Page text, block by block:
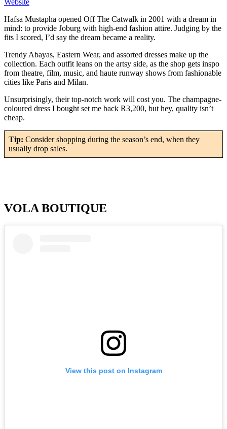
Website
Hafsa Mustapha opened Off The Catwalk in 2001 with a dream in
mind: to provide Joburg with high-end fashion attire. Judging by the
fits I scored, I’d say the dream became a reality.
Trendy Abayas, Eastern Wear, and assorted dresses make up the
collection. Each outfit leans on the artsy side, as the shop gets inspo
from theatre, film, music, and haute runway shows from fashionable
cities like Paris and Milan.
Unsurprisingly, their top-notch work will cost you. The champagne-
coloured dress I bought set me back R3,200, but hey, quality isn’t
cheap.
Tip: Consider shopping during the season’s end, when they
usually drop sales.
VOLA BOUTIQUE
View this post on Instagram